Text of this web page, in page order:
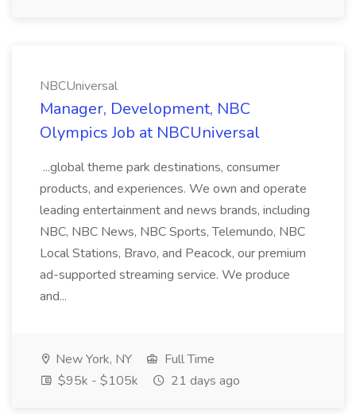
NBCUniversal
Manager, Development, NBC
Olympics Job at NBCUniversal
...global theme park destinations, consumer
products, and experiences. We own and operate
leading entertainment and news brands, including
NBC, NBC News, NBC Sports, Telemundo, NBC
Local Stations, Bravo, and Peacock, our premium
ad-supported streaming service. We produce
and...
New York, NY
Full Time
$95k - $105k
21 days ago